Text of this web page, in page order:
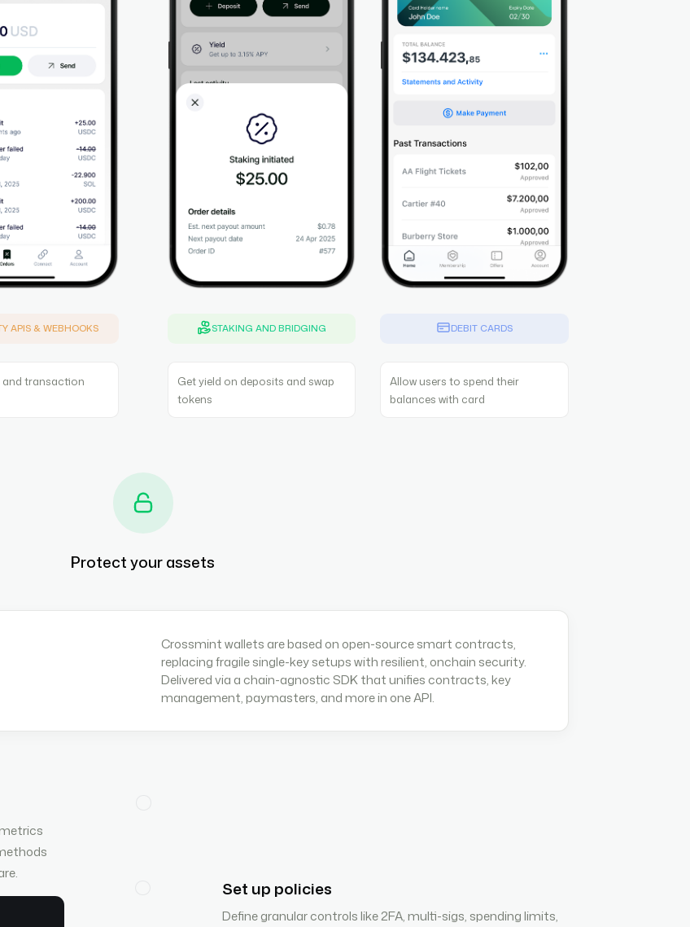
APIS & WEBHOOKS
and transaction
STAKING AND BRIDGING
Get yield on deposits and swap
tokens
DEBIT CARDS
Allow users to spend their
balances with card
Protect your assets
Crossmint wallets are based on open-source smart contracts,
replacing fragile single-key setups with resilient, onchain security.
Delivered via a chain-agnostic SDK that unifies contracts, key
management, paymasters, and more in one API.
Set up policies
Define granular controls like 2FA, multi-sigs, spending limits,